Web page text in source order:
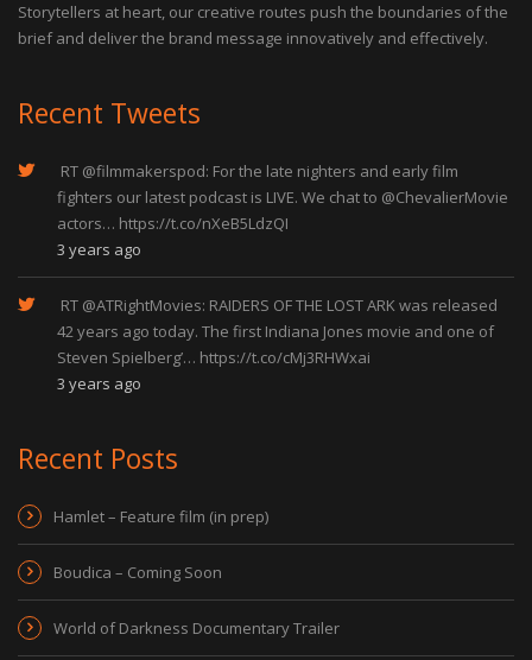
Storytellers at heart, our creative routes push the boundaries of the
brief and deliver the brand message innovatively and effectively.
Recent Tweets
RT @filmmakerspod: For the late nighters and early film
fighters our latest podcast is LIVE. We chat to @ChevalierMovie
actors… https://t.co/nXeB5LdzQI
3 years ago
RT @ATRightMovies: RAIDERS OF THE LOST ARK was released
42 years ago today. The first Indiana Jones movie and one of
Steven Spielberg’… https://t.co/cMj3RHWxai
3 years ago
Recent Posts
Hamlet – Feature film (in prep)
Boudica – Coming Soon
World of Darkness Documentary Trailer